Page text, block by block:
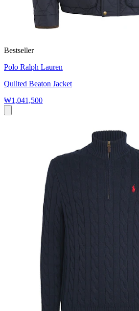
Bestseller
Polo Ralph Lauren
Quilted Beaton Jacket
₩1,041,500